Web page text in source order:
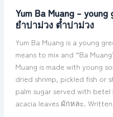
Yum Ba Muang –
ยำบ่าม่วง ต๋ำบ่าม่วง
Yum Ba Muang is a young
means to mix and “Ba
Muang is made with young
dried shrimp, pickled fish or
palm sugar served with
acacia leaves ผักหละ.
–
young
green
spicy
mango
salad
ยำ
บ่า